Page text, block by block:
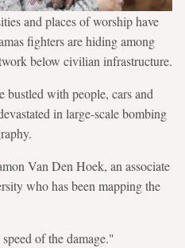
and places of worship have
fighters are hiding among
below civilian infrastructure.
bustled with people, cars and
in large-scale bombing
Van Den Hoek, an associate
who has been mapping the
of the damage."